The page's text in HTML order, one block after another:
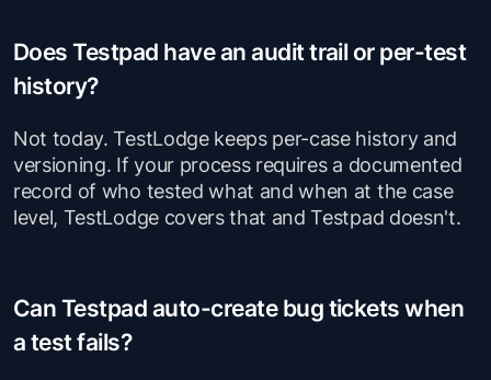
Does Testpad have an audit trail or per-test
history?
Not today. TestLodge keeps per-case history and
versioning. If your process requires a documented
record of who tested what and when at the case
level, TestLodge covers that and Testpad doesn't.
Can Testpad auto-create bug tickets when
a test fails?